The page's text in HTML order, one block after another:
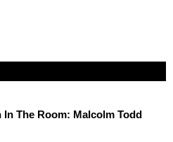
The Room: Malcolm Todd